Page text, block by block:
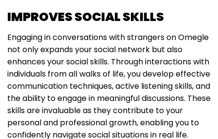
IMPROVES SOCIAL SKILLS
Engaging in conversations with strangers on Omegle
not only expands your social network but also
enhances your social skills. Through interactions with
individuals from all walks of life, you develop effective
communication techniques, active listening skills, and
the ability to engage in meaningful discussions. These
skills are invaluable as they contribute to your
personal and professional growth, enabling you to
confidently navigate social situations in real life.